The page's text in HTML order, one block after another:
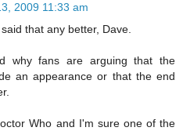
2009 11:33 am
that any better, Dave.
why fans are arguing that the
an appearance or that the end
Who and I'm sure one of the